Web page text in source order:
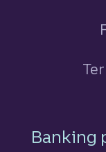
Footer
Banking